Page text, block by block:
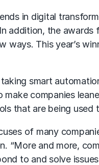
in digital
addition, the
This year’s
smart
companies
are being used
of many
and more,
to and solve